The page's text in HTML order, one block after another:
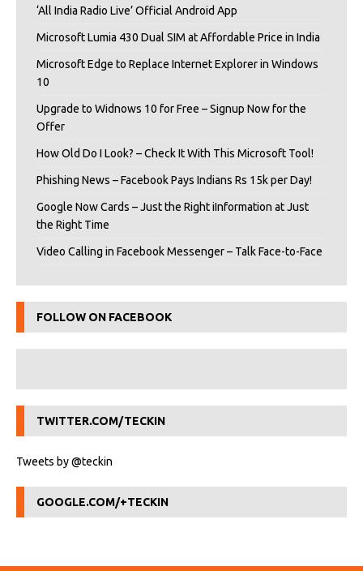
‘All India Radio Live’ Official Android App
Microsoft Lumia 430 Dual SIM at Affordable Price in India
Microsoft Edge to Replace Internet Explorer in Windows
10
Upgrade to Widnows 10 for Free – Signup Now for the
Offer
How Old Do I Look? – Check It With This Microsoft Tool!
Phishing News – Facebook Pays Indians Rs 15k per Day!
Google Now Cards – Just the Right iInformation at Just
the Right Time
Video Calling in Facebook Messenger – Talk Face-to-Face
FOLLOW ON FACEBOOK
TWITTER.COM/TECKIN
Tweets by @teckin
GOOGLE.COM/+TECKIN